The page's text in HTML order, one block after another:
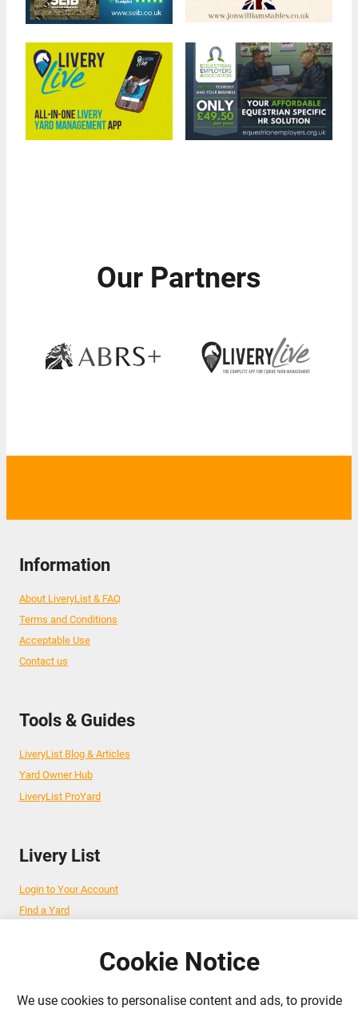
Our Partners
Information
About LiveryList & FAQ
Terms and Conditions
Acceptable Use
Contact us
Tools & Guides
LiveryList Blog & Articles
Yard Owner Hub
LiveryList ProYard
Livery List
Login to Your Account
Find a Yard
Advertise Your BusinessCookie Notice
We use cookies to personalise content and ads, to provide